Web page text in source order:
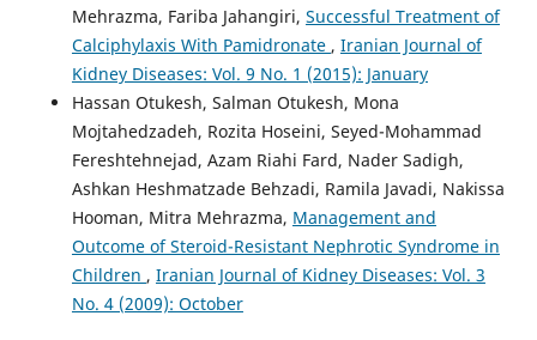
Mehrazma, Fariba Jahangiri, Successful Treatment of
Calciphylaxis With Pamidronate , Iranian Journal of
Kidney Diseases: Vol. 9 No. 1 (2015): January
Hassan Otukesh, Salman Otukesh, Mona
Mojtahedzadeh, Rozita Hoseini, Seyed-Mohammad
Fereshtehnejad, Azam Riahi Fard, Nader Sadigh,
Ashkan Heshmatzade Behzadi, Ramila Javadi, Nakissa
Hooman, Mitra Mehrazma, Management and
Outcome of Steroid-Resistant Nephrotic Syndrome in
Children , Iranian Journal of Kidney Diseases: Vol. 3
No. 4 (2009): October